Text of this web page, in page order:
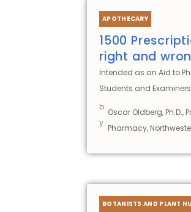
APOTHECARY
1500
right and
Intended as an Aid to
Students and Examiners
b
y
Oscar Oldberg, Ph.D.,
Pharmacy,
BOTANISTS AND PLANT